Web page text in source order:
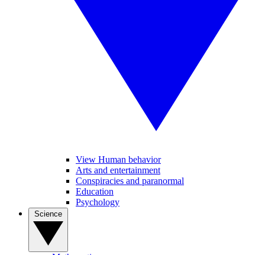
View Human behavior
Arts and entertainment
Conspiracies and paranormal
Education
Psychology